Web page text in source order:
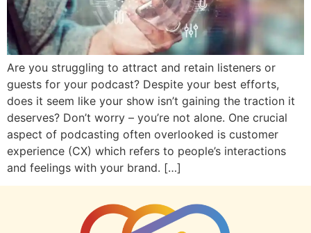
Are you struggling to attract and retain listeners or
guests for your podcast? Despite your best efforts,
does it seem like your show isn’t gaining the traction it
deserves? Don’t worry – you’re not alone. One crucial
aspect of podcasting often overlooked is customer
experience (CX) which refers to people’s interactions
and feelings with your brand. […]